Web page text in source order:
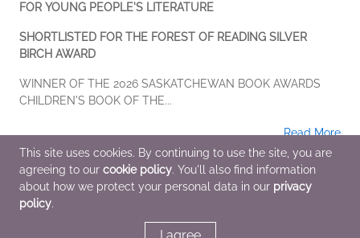
FOR YOUNG PEOPLE'S LITERATURE
SHORTLISTED FOR THE FOREST OF READING SILVER
BIRCH AWARD
WINNER OF THE 2026 SASKATCHEWAN BOOK AWARDS
CHILDREN'S BOOK OF THE...
Read More
Additional Information
Average rating from 2 members
This site uses cookies. By continuing to use the site, you are
agreeing to our cookie policy. You'll also find information
about how we protect your personal data in our privacy
policy.